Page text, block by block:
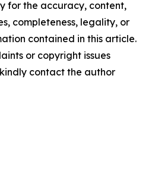
for the accuracy, content,
completeness, legality, or
contained in this article.
or copyright issues
contact the author